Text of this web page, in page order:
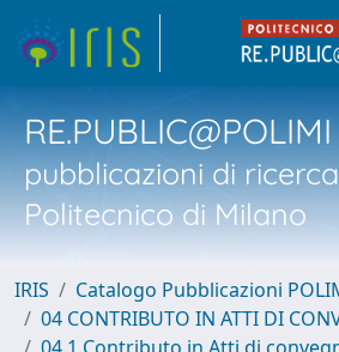
RE.PUBLIC@POLIMI
pubblicazioni di
Politecnico di Milano
IRIS
Catalogo Pubblicazioni
04 CONTRIBUTO IN ATTI DI